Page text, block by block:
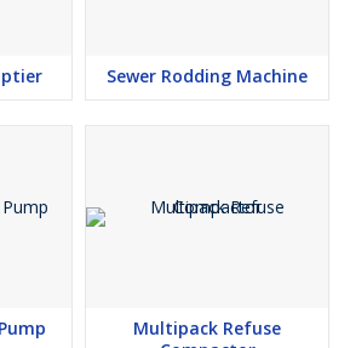
Sewer Rodding Machine
Multipack Refuse